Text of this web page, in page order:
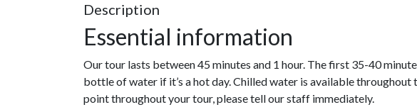
Description
Essential information
Our tour lasts between 45 minutes and 1 hour. The first 35-40
bottle of water if it’s a hot day. Chilled water is available
point throughout your tour, please tell our staff immediately.